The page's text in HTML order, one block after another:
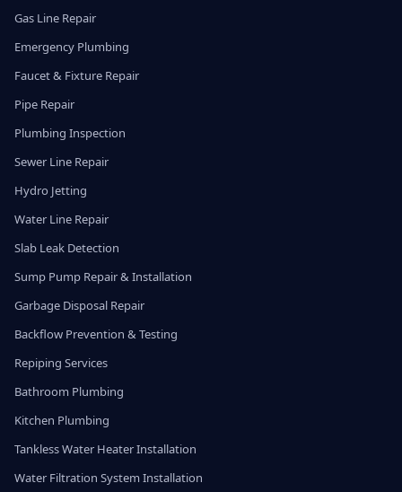
Gas Line Repair
Emergency Plumbing
Faucet & Fixture Repair
Pipe Repair
Plumbing Inspection
Sewer Line Repair
Hydro Jetting
Water Line Repair
Slab Leak Detection
Sump Pump Repair & Installation
Garbage Disposal Repair
Backflow Prevention & Testing
Repiping Services
Bathroom Plumbing
Kitchen Plumbing
Tankless Water Heater Installation
Water Filtration System Installation